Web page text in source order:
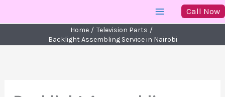
to
Call Now
Home
Television Parts
Backlight Assembling Service in Nairobi